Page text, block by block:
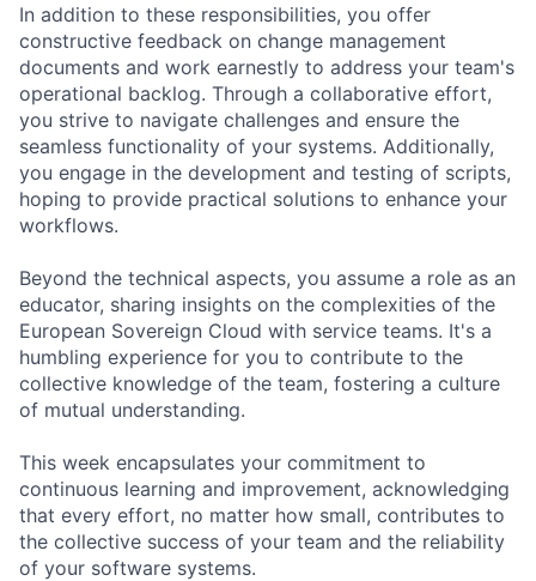
In addition to these responsibilities, you offer
constructive feedback on change management
documents and work earnestly to address your team's
operational backlog. Through a collaborative effort,
you strive to navigate challenges and ensure the
seamless functionality of your systems. Additionally,
you engage in the development and testing of scripts,
hoping to provide practical solutions to enhance your
workflows.
Beyond the technical aspects, you assume a role as an
educator, sharing insights on the complexities of the
European Sovereign Cloud with service teams. It's a
humbling experience for you to contribute to the
collective knowledge of the team, fostering a culture
of mutual understanding.
This week encapsulates your commitment to
continuous learning and improvement, acknowledging
that every effort, no matter how small, contributes to
the collective success of your team and the reliability
of your software systems.